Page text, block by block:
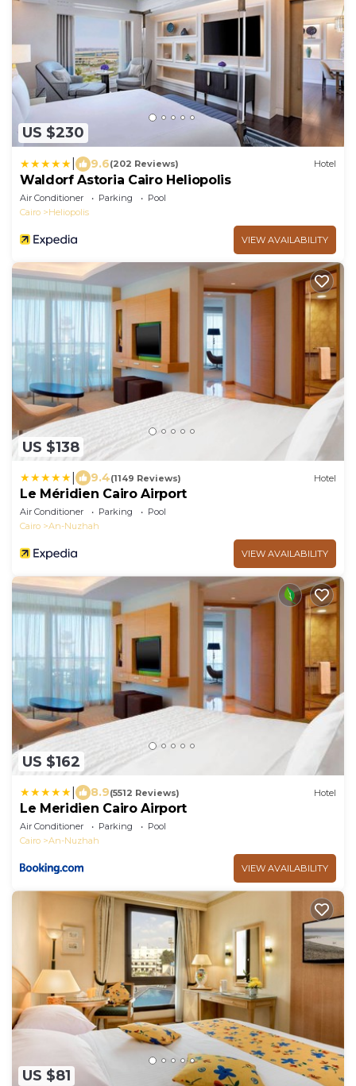
US $230
9.6(202 Reviews) Hotel
Waldorf Astoria Cairo Heliopolis
Air Conditioner Parking
Pool
Cairo
Heliopolis
VIEW AVAILABILITY
US $138
9.4(1149 Reviews) Hotel
Le Méridien Cairo Airport
Air Conditioner Parking
Pool
Cairo
An-Nuzhah
VIEW AVAILABILITY
US $162
8.9(5512 Reviews) Hotel
Le Meridien Cairo Airport
Air Conditioner Parking
Pool
Cairo
An-Nuzhah
VIEW AVAILABILITY
US $81